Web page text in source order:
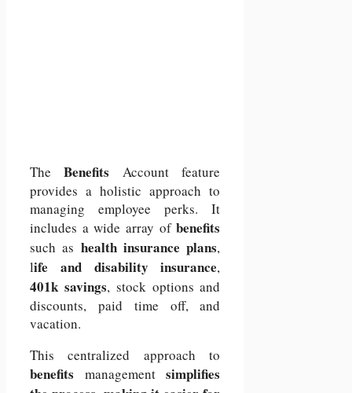
TheBenefits Account feature
provides a holistic approach to
managing employee perks. It
includes a wide array ofbenefits
such as health insurance plans,
life and disability insurance,
401k savings, stock options and
discounts, paid time off, and
vacation.
This centralized approach to
benefits managementsimplifies